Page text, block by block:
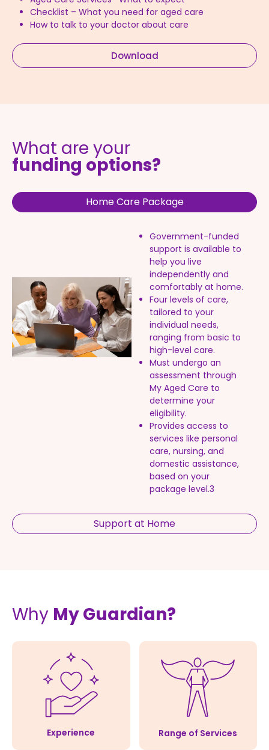
Checklist – What you need for aged care
How to talk to your doctor about care
Download
What are your
funding options?
Home Care Package
Support at Home
Government-funded
support is available to
help you live
independently and
comfortably at home.
Four levels of care,
tailored to your
individual needs,
ranging from basic to
high-level care.
Must undergo an
assessment through
My Aged Care to
determine your
eligibility.
Provides access to
services like personal
care, nursing, and
domestic assistance,
based on your
package level.3
Why My Guardian?
Experience Range of Services